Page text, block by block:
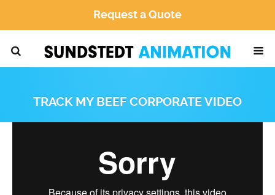
Request a Quote
TRACK MY BEEF CORPORATE VIDEO